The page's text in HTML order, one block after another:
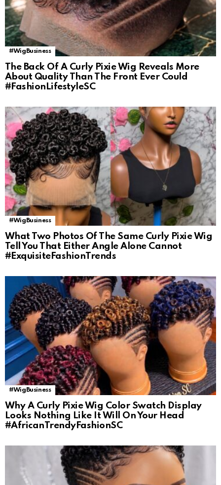
#WigBusiness
The Back Of A Curly Pixie Wig Reveals More
About Quality Than The Front Ever Could
#FashionLifestyleSC
#WigBusiness
What Two Photos Of The Same Curly Pixie Wig
Tell You That Either Angle Alone Cannot
#ExquisiteFashionTrends
#WigBusiness
Why A Curly Pixie Wig Color Swatch Display
Looks Nothing Like It Will On Your Head
#AfricanTrendyFashionSC